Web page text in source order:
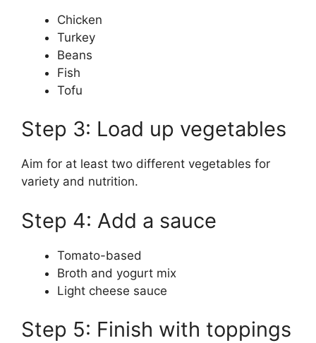
Chicken
Turkey
Beans
Fish
Tofu
Step 3: Load up vegetables
Aim for at least two different vegetables for
variety and nutrition.
Step 4: Add a sauce
Tomato-based
Broth and yogurt mix
Light cheese sauce
Step 5: Finish with toppings